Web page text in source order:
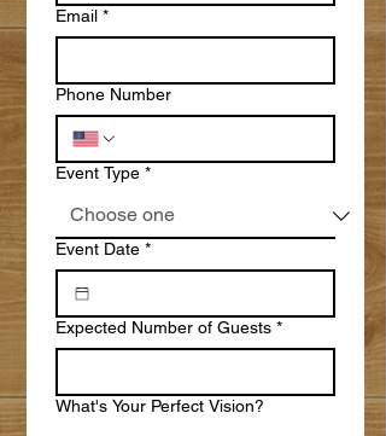
Email *
Phone Number
Event Type *
Event Date *
Expected Number of Guests *
What's Your Perfect Vision?